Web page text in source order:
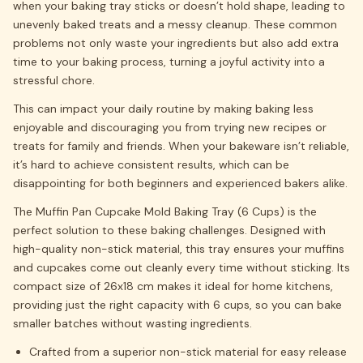
when your baking tray sticks or doesn’t hold shape, leading to
unevenly baked treats and a messy cleanup. These common
problems not only waste your ingredients but also add extra
time to your baking process, turning a joyful activity into a
stressful chore.
This can impact your daily routine by making baking less
enjoyable and discouraging you from trying new recipes or
treats for family and friends. When your bakeware isn’t reliable,
it’s hard to achieve consistent results, which can be
disappointing for both beginners and experienced bakers alike.
The Muffin Pan Cupcake Mold Baking Tray (6 Cups) is the
perfect solution to these baking challenges. Designed with
high-quality non-stick material, this tray ensures your muffins
and cupcakes come out cleanly every time without sticking. Its
compact size of 26x18 cm makes it ideal for home kitchens,
providing just the right capacity with 6 cups, so you can bake
smaller batches without wasting ingredients.
Crafted from a superior non-stick material for easy release